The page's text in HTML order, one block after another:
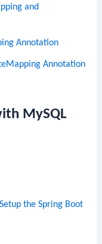
and
Annotation
Annotation
MySQL
the Spring Boot